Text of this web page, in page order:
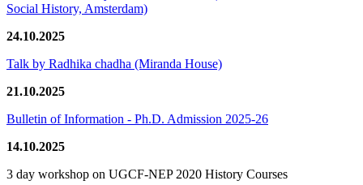
Social History, Amsterdam)
24.10.2025
Talk by Radhika chadha (Miranda House)
21.10.2025
Bulletin of Information - Ph.D. Admission 2025-26
14.10.2025
3 day workshop on UGCF-NEP 2020 History Courses